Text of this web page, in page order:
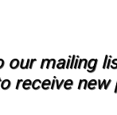
our mailing
receive new